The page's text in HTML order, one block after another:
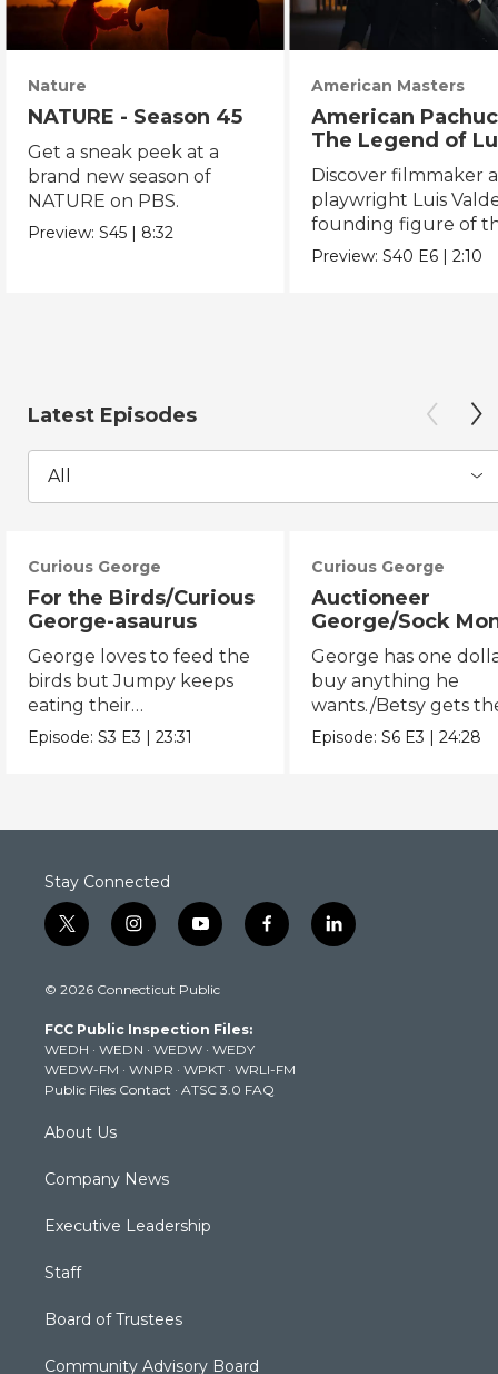
Nature
NATURE - Season 45
Get a sneak peek at a
brand new season of
NATURE on PBS.
Preview:S45 | 8:32
American Masters
American
The Legend of
Valdez
Discover filmmaker
playwright Luis
founding figure of
Chicano Movement.
Preview:S40 E6 |2:10
Latest Episodes
All
Curious George
For the Birds/Curious
George-asaurus
George loves to feed the
birds but Jumpy keeps
eating their
seeds!/George organizes
Episode:S3 E3 |23:31
Curious George
Auctioneer
George/Sock
Opera
George has one
buy anything he
wants./Betsy gets
chicken pox and
Episode:S6 E3 |24:28
Stay Connected
t
w
t
e
r
i
n
t
g
r
a
m
y
o
t
b
e
f
a
k
l
i
© 2026 Connecticut Public
FCC Public Inspection Files:
WEDH · WEDN · WEDW · WEDY
WEDW-FM · WNPR · WPKT · WRLI-FM
Public Files Contact · ATSC 3.0 FAQ
About Us
Company News
Executive Leadership
Staff
Board of Trustees
Community Advisory Board